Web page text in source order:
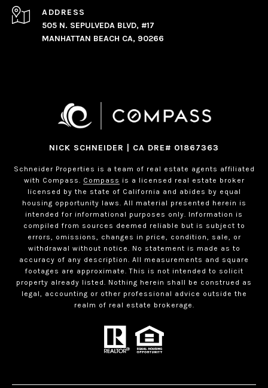
ADDRESS
505 N. SEPULVEDA BLVD, #17
MANHATTAN BEACH CA, 90266
NICK SCHNEIDER | CA DRE# 01867363
Schneider Properties is a team of real estate agents affiliated
with Compass. Compass is a licensed real estate broker
licensed by the state of California and abides by equal
housing opportunity laws. All material presented herein is
intended for informational purposes only. Information is
compiled from sources deemed reliable but is subject to
errors, omissions, changes in price, condition, sale, or
withdrawal without notice. No statement is made as to
accuracy of any description. All measurements and square
footages are approximate. This is not intended to solicit
property already listed. Nothing herein shall be construed as
legal, accounting or other professional advice outside the
realm of real estate brokerage.